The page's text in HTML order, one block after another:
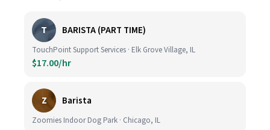
T BARISTA (PART TIME)
TouchPoint Support Services · Elk Grove Village, IL
$17.00/hr
Z Barista
Zoomies Indoor Dog Park · Chicago, IL